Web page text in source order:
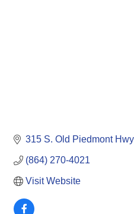
315 S. Old Piedmont Hwy
(864) 270-4021
Visit Website